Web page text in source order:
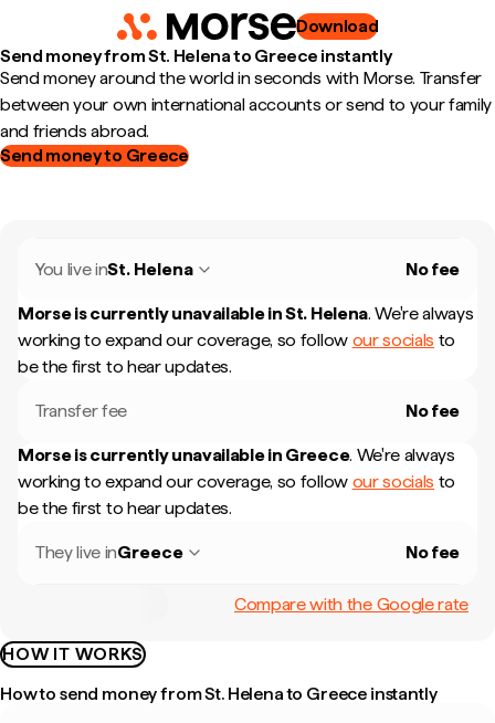
Download
Send money from St. Helena to Greece instantly
Send money around the world in seconds with Morse. Transfer
between your own international accounts or send to your family
and friends abroad.
Send money to Greece
You live inSt. Helena No fee
Morse is currently unavailable inSt. Helena. We're always
working to expand our coverage, so follow our socials to
be the first to hear updates.
Transfer fee No fee
Morse is currently unavailable in Greece. We're always
working to expand our coverage, so follow our socials to
be the first to hear updates.
They live inGreece No fee
Compare with the Google rate
HOW IT WORKS
How to send money from St. Helena to Greece instantly